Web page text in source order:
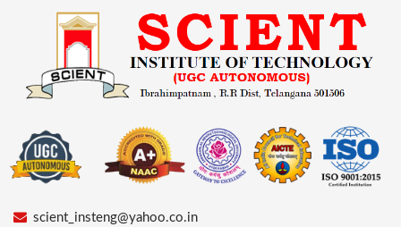
scient_insteng@yahoo.co.in